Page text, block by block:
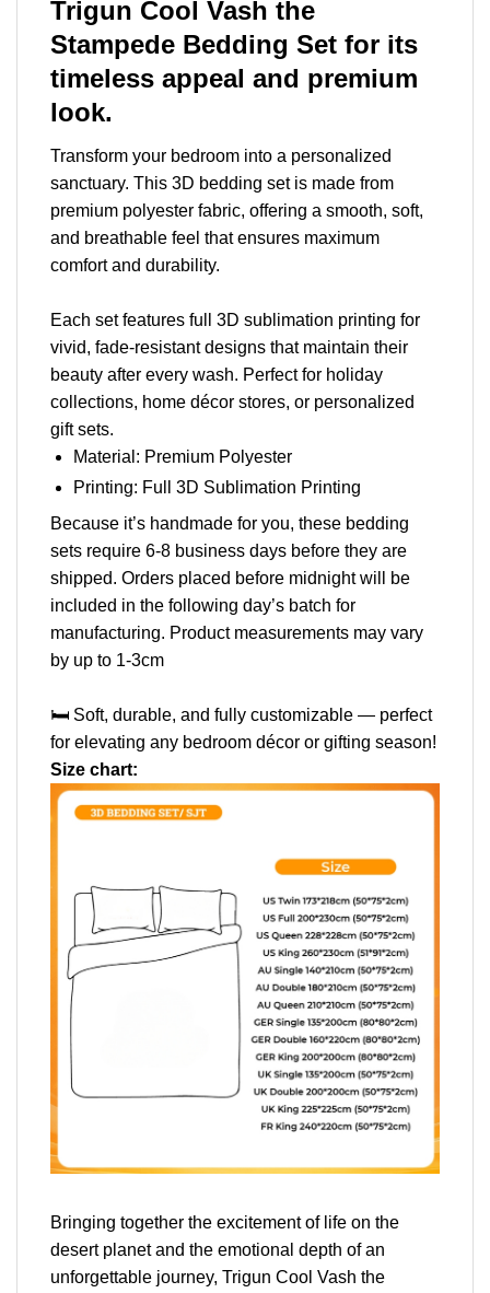
Trigun Cool Vash the
Stampede Bedding Set for its
timeless appeal and premium
look.
Transform your bedroom into a personalized
sanctuary. This 3D bedding set is made from
premium polyester fabric, offering a smooth, soft,
and breathable feel that ensures maximum
comfort and durability.
Each set features full 3D sublimation printing for
vivid, fade-resistant designs that maintain their
beauty after every wash. Perfect for holiday
collections, home décor stores, or personalized
gift sets.
Material: Premium Polyester
Printing: Full 3D Sublimation Printing
Because it’s handmade for you, these bedding
sets require 6-8 business days before they are
shipped. Orders placed before midnight will be
included in the following day’s batch for
manufacturing. Product measurements may vary
by up to 1-3cm
🛏️ Soft, durable, and fully customizable — perfect
for elevating any bedroom décor or gifting season!
Size chart:
Bringing together the excitement of life on the
desert planet and the emotional depth of an
unforgettable journey, Trigun Cool Vash the